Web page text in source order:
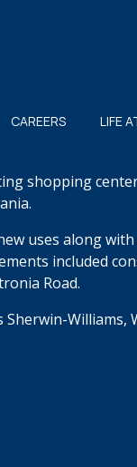
CAREERS LIFE
shopping
uses along
included
Road.
Williams,